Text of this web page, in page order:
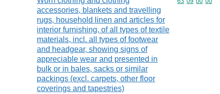
accessories, blankets and travelling
rugs, household linen and articles for
interior furnishing, of all types of textile
materials, incl. all types of footwear
and headgear, showing signs of
appreciable wear and presented in
bulk or in bales, sacks or similar
packings (excl. carpets, other floor
coverings and tapestries)